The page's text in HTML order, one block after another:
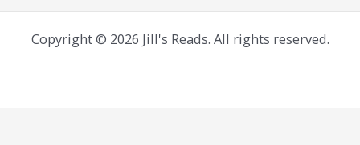
Cosby
Copyright © 2026 Jill's Reads. All rights reserved.